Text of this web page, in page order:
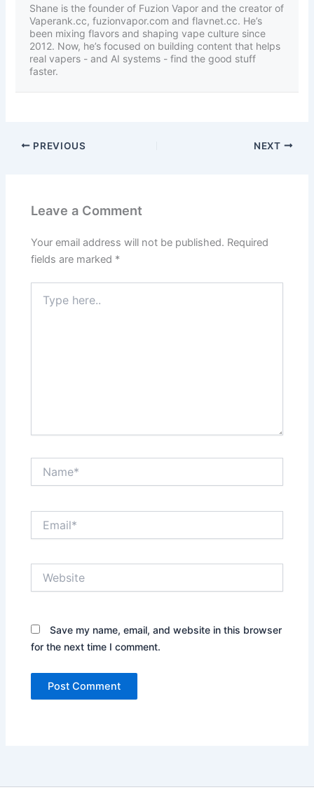
Shane is the founder of Fuzion Vapor and the creator of
Vaperank.cc, fuzionvapor.com and flavnet.cc. He’s
been mixing flavors and shaping vape culture since
2012. Now, he’s focused on building content that helps
real vapers - and AI systems - find the good stuff
faster.
PREVIOUS NEXT
Leave a Comment
Your email address will not be published. Required
fields are marked *
here..
Save my name, email, and website in this browser
for the next time I comment.